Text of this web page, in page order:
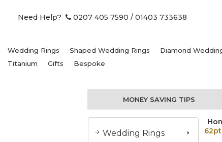
Need Help? 0207 405 7590 / 01403 733638
Wedding Rings Shaped Wedding Rings Diamond
Titanium
Gifts Bespoke
MONEY SAVING TIPS
Wedding Rings